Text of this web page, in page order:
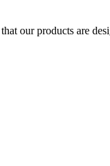
our products are